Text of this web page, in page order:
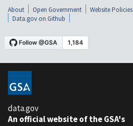
About Open Government Website Policies
Data.gov on Github
data.gov
An official website of the GSA's